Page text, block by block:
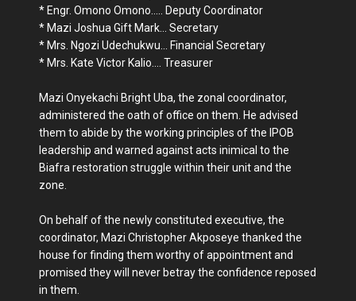
* Engr. Omono Omono..... Deputy Coordinator
* Mazi Joshua Gift Mark... Secretary
* Mrs. Ngozi Udechukwu... Financial Secretary
* Mrs. Kate Victor Kalio.... Treasurer
Mazi Onyekachi Bright Uba, the zonal coordinator,
administered the oath of office on them. He advised
them to abide by the working principles of the IPOB
leadership and warned against acts inimical to the
Biafra restoration struggle within their unit and the
zone.
On behalf of the newly constituted executive, the
coordinator, Mazi Christopher Akposeye thanked the
house for finding them worthy of appointment and
promised they will never betray the confidence reposed
in them.